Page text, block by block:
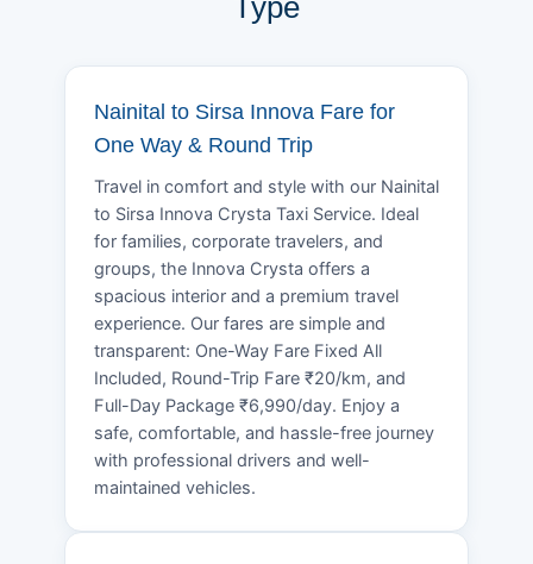
Nainital to Sirsa Innova Fare for
One Way & Round Trip
Travel in comfort and style with our Nainital
to Sirsa Innova Crysta Taxi Service. Ideal
for families, corporate travelers, and
groups, the Innova Crysta offers a
spacious interior and a premium travel
experience. Our fares are simple and
transparent: One-Way Fare Fixed All
Included, Round-Trip Fare ₹20/km, and
Full-Day Package ₹6,990/day. Enjoy a
safe, comfortable, and hassle-free journey
with professional drivers and well-
maintained vehicles.